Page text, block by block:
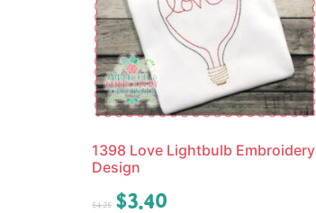
1398 Love Lightbulb Embroidery
Design
$4.25 $3.40